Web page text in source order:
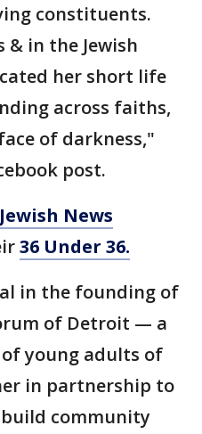
constituents.
in the Jewish
her short life
across faiths,
of darkness,"
post.
News
36 Under 36.
in the founding of
of Detroit — a
young adults of
in partnership to
community